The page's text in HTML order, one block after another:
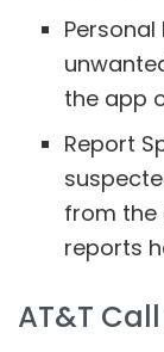
Personal
the app
Report
from the
reports
AT&T